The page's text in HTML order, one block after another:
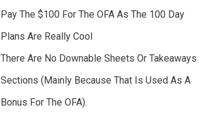
Pay The $100 For The OFA As The 100 Day
Plans Are Really Cool
There Are No Downable Sheets Or Takeaways
Sections (mainly Because That Is Used As A
Bonus For The OFA).